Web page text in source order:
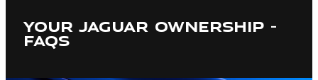
YOUR JAGUAR OWNERSHIP -
FAQS